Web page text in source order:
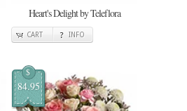
Heart's Delight by Teleflora
CART INFO
$
84.95